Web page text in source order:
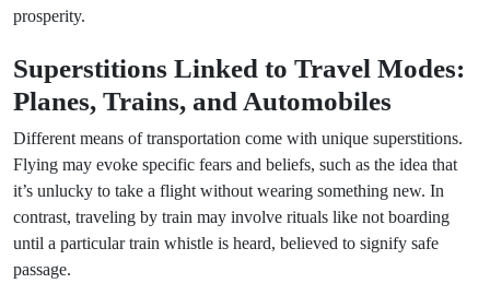
prosperity.
Superstitions Linked to Travel Modes:
Planes, Trains, and Automobiles
Different means of transportation come with unique superstitions.
Flying may evoke specific fears and beliefs, such as the idea that
it’s unlucky to take a flight without wearing something new. In
contrast, traveling by train may involve rituals like not boarding
until a particular train whistle is heard, believed to signify safe
passage.